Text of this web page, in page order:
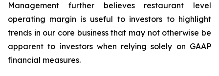
Management further believes restaurant level
operating margin is useful to investors to highlight
trends in our core business that may not otherwise be
apparent to investors when relying solely on GAAP
financial measures.